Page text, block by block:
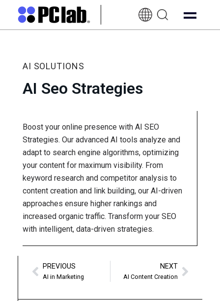
AI SOLUTIONS
AI Seo Strategies
Boost your online presence with AI SEO
Strategies. Our advanced AI tools analyze and
adapt to search engine algorithms, optimizing
your content for maximum visibility. From
keyword research and competitor analysis to
content creation and link building, our AI-driven
approaches ensure higher rankings and
increased organic traffic. Transform your SEO
with intelligent, data-driven strategies.
PREVIOUS
AI in Marketing
NEXT
AI Content Creation